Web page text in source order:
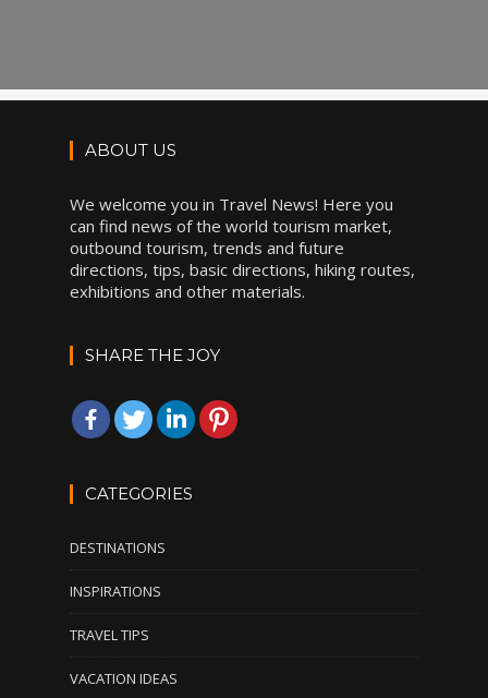
ABOUT US
We welcome you in Travel News! Here you
can find news of the world tourism market,
outbound tourism, trends and future
directions, tips, basic directions, hiking routes,
exhibitions and other materials.
SHARE THE JOY
CATEGORIES
DESTINATIONS
INSPIRATIONS
TRAVEL TIPS
VACATION IDEAS